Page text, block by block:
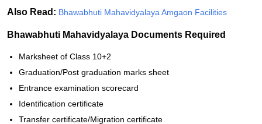
Also Read: Bhawabhuti Mahavidyalaya Amgaon Facilities
Bhawabhuti Mahavidyalaya Documents Required
Marksheet of Class 10+2
Graduation/Post graduation marks sheet
Entrance examination scorecard
Identification certificate
Transfer certificate/Migration certificate